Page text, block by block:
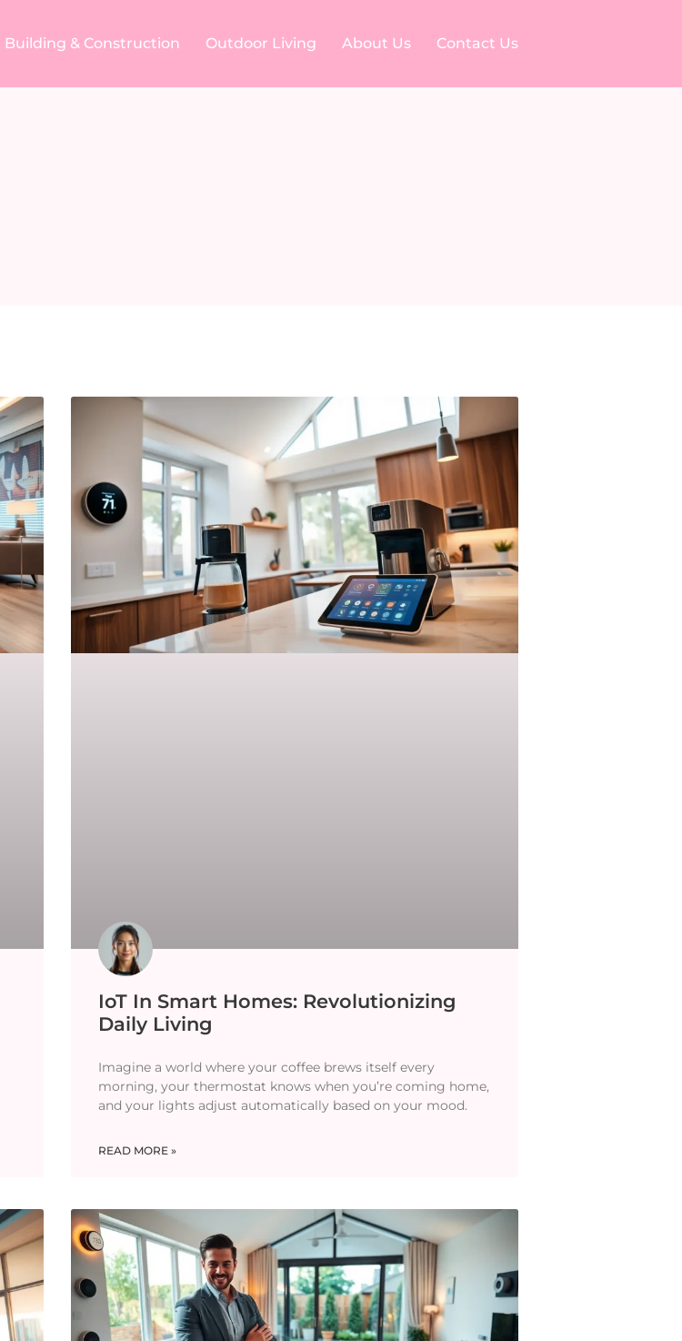
Building & Construction​ Outdoor Living About Us Contact Us
IoT In Smart Homes: Revolutionizing
Daily Living
Imagine a world where your coffee brews itself every
morning, your thermostat knows when you’re coming home,
and your lights adjust automatically based on your mood.
READ MORE »